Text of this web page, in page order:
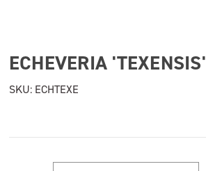
ECHEVERIA 'TEXENSIS'
SKU:ECHTEXE